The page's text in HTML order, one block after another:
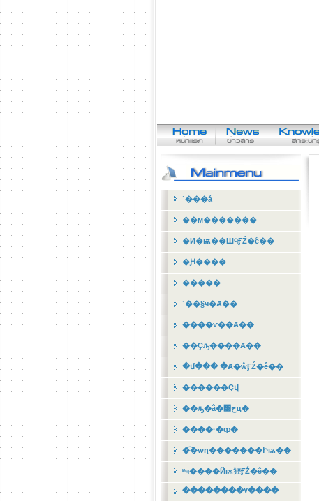
˹���á
��м�������
�Ӣ�ѭ��ШӵӺŹ�ê��
�Ԩ����
�����
˹��§ҹ�Ⱥ��
����ѵ��Ⱥ��
��Ҫԡ����Ⱥ��
�մ��� �Ⱥ�ŵӺŹ�ê��
������Ҫվ
��ԡ�â�͹حҵ�
����·�ȹ�
�͡�ѡɳ�������Իѭ��
ʶҹ����Ӥѭ㹵ӺŹ�ê��
��������٧����